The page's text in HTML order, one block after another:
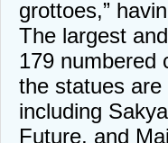
grottoes,”
The largest
179 numbered
the statues
including
Future, and